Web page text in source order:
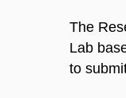
The
Lab
to